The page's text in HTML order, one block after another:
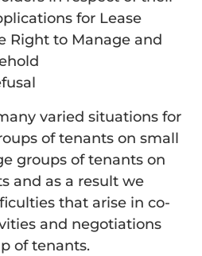
for Lease
Right to Manage and
varied situations for
of tenants on small
groups of tenants on
and as a result we
that arise in co-
and negotiations
of tenants.